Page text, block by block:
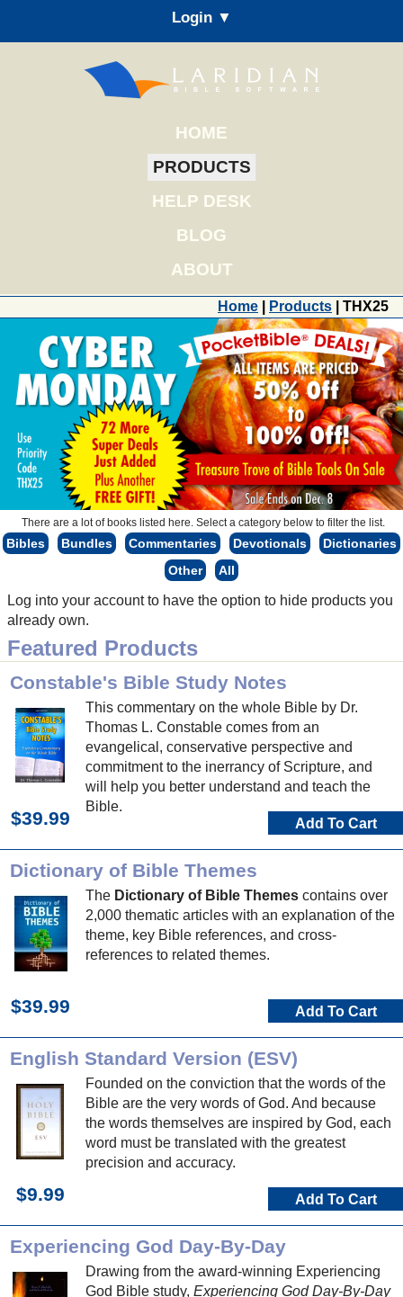
Login ▼
HOME
PRODUCTS
HELP DESK
BLOG
ABOUT
Home Products | THX25
There are a lot of books listed here. Select a category below to filter the list.
Bibles Bundles Commentaries Devotionals
Dictionaries
Other
All
Log into your account to have the option to hide products you
already own.
Featured Products
Constable's Bible Study Notes
This commentary on the whole Bible by Dr.
Thomas L. Constable comes from an
evangelical, conservative perspective and
commitment to the inerrancy of Scripture, and
will help you better understand and teach the
Bible.
$39.99 Add To Cart
Dictionary of Bible Themes
The Dictionary of Bible Themes contains over
2,000 thematic articles with an explanation of the
theme, key Bible references, and cross-
references to related themes.
$39.99 Add To Cart
English Standard Version (ESV)
Founded on the conviction that the words of the
Bible are the very words of God. And because
the words themselves are inspired by God, each
word must be translated with the greatest
precision and accuracy.
$9.99 Add To Cart
Experiencing God Day-By-Day
Drawing from the award-winning Experiencing
God Bible study, Experiencing God Day-By-Day